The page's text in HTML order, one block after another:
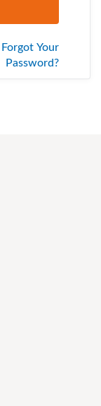
Forgot Your
Password?